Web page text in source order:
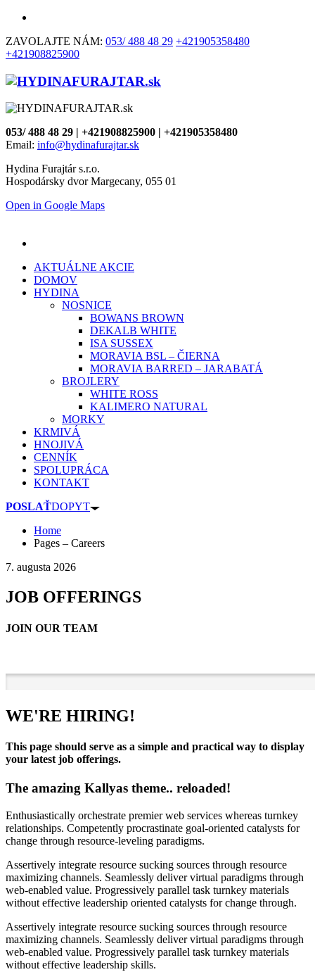
ZAVOLAJTE NÁM: 053/ 488 48 29 +421905358480
+421908825900
053/ 488 48 29 | +421908825900 | +421905358480
Email: info@hydinafurajtar.sk
Hydina Furajtár s.r.o.
Hospodársky dvor Margecany, 055 01
Open in Google Maps
AKTUÁLNE AKCIE
DOMOV
HYDINA
NOSNICE
BOWANS BROWN
DEKALB WHITE
ISA SUSSEX
MORAVIA BSL – ČIERNA
MORAVIA BARRED – JARABATÁ
BROJLERY
WHITE ROSS
KALIMERO NATURAL
MORKY
KRMIVÁ
HNOJIVÁ
CENNÍK
SPOLUPRÁCA
KONTAKT
POSLAŤDOPYT
Home
Pages – Careers
7. augusta 2026
JOB OFFERINGS
JOIN OUR TEAM
WE'RE HIRING!
This page should serve as a simple and practical way to display
your latest job offerings.
The amazing Kallyas theme.. reloaded!
Enthusiastically orchestrate premier web services whereas turnkey
relationships. Competently procrastinate goal-oriented catalysts for
change through resource-leveling paradigms.
Assertively integrate resource sucking sources through resource
maximizing channels. Seamlessly deliver virtual paradigms through
web-enabled value. Progressively parallel task turnkey materials
without effective leadership oriented catalysts for change through.
Assertively integrate resource sucking sources through resource
maximizing channels. Seamlessly deliver virtual paradigms through
web-enabled value. Progressively parallel task turnkey materials
without effective leadership skills.